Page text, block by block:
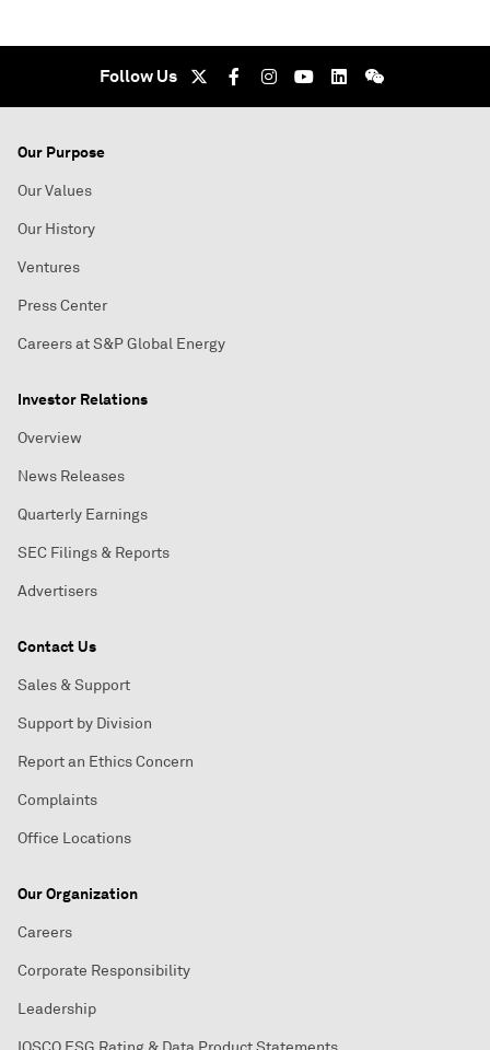
Follow Us
Our Purpose
Our Values
Our History
Ventures
Press Center
Careers at S&P Global Energy
Investor Relations
Overview
News Releases
Quarterly Earnings
SEC Filings & Reports
Advertisers
Contact Us
Sales & Support
Support by Division
Report an Ethics Concern
Complaints
Office Locations
Our Organization
Careers
Corporate Responsibility
Leadership